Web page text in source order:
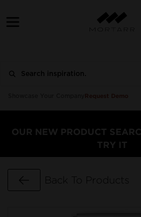
OUR NEW PRODUCT
TRY IT
Go Back
Back To Products